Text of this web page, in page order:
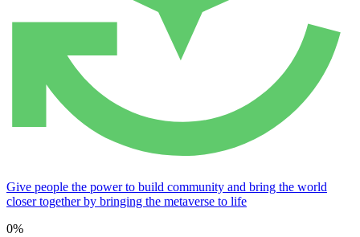
Give people the power to build community and bring the world
closer together by bringing the metaverse to life
0%